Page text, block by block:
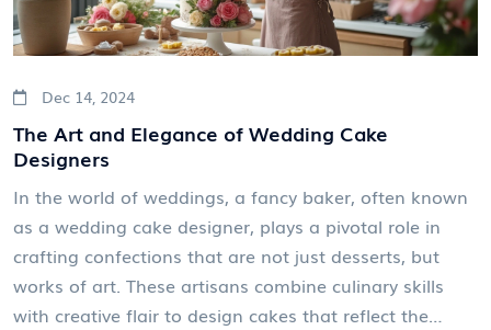
Dec 14, 2024
The Art and Elegance of Wedding Cake
Designers
In the world of weddings, a fancy baker, often known
as a wedding cake designer, plays a pivotal role in
crafting confections that are not just desserts, but
works of art. These artisans combine culinary skills
with creative flair to design cakes that reflect the